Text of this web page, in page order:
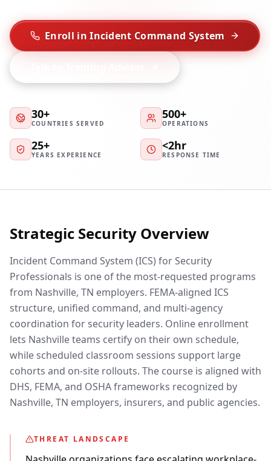
Enroll in Incident Command System
30+
COUNTRIES SERVED
500+
OPERATIONS
25+
YEARS EXPERIENCE
<2hr
RESPONSE TIME
Strategic Security Overview
Incident Command System (ICS) for Security
Professionals is one of the most-requested programs
from Nashville, TN employers. FEMA-aligned ICS
structure, unified command, and multi-agency
coordination for security leaders. Online enrollment
lets Nashville teams certify on their own schedule,
while scheduled classroom sessions support large
cohorts and on-site rollouts. The course is aligned with
DHS, FEMA, and OSHA frameworks recognized by
Nashville, TN employers, insurers, and public agencies.
THREAT LANDSCAPE